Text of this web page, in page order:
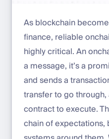
As blockchain
finance, reliable
highly critical. An
a message, it’s a
and sends a
transfer to go
contract to execute.
chain of